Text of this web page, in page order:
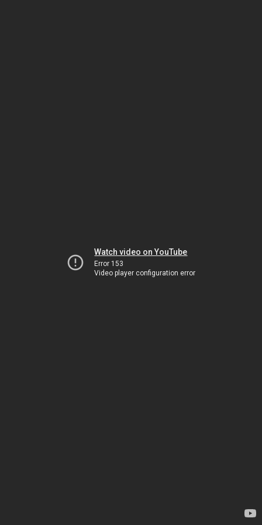
Watch video on YouTube
Error 153
Video player configuration error